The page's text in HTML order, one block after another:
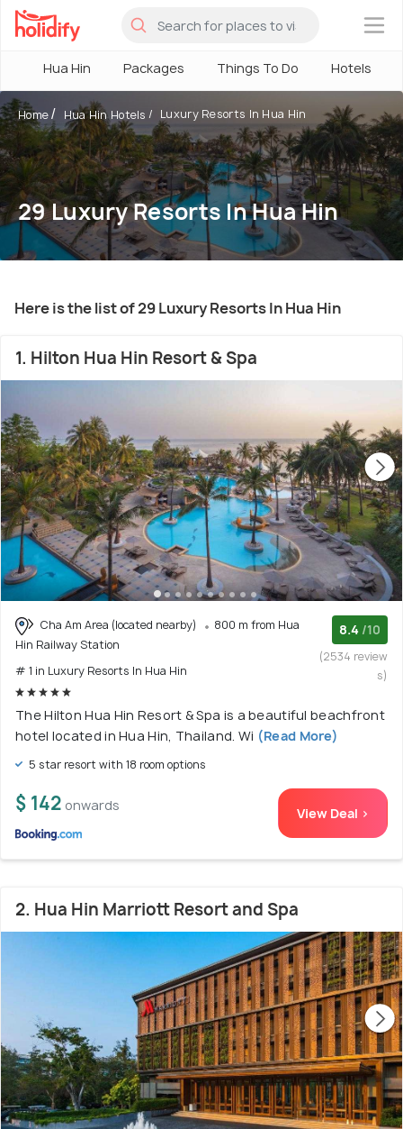
×
Hua Hin Packages Things To Do Hotels
Home Hua Hin Hotels Luxury Resorts In Hua Hin
29 Luxury Resorts In Hua Hin
Here is the list of 29 Luxury Resorts In Hua Hin
1. Hilton Hua Hin Resort & Spa
Cha Am Area (located nearby)
800 m from Hua
Hin Railway Station
# 1 in Luxury Resorts In Hua Hin
8.4 /10
(2534 review
s)
The Hilton Hua Hin Resort & Spa is a beautiful beachfront
hotel located in Hua Hin, Thailand. Wi (Read More)
5 star resort with 18 room options
$ 142 onwards View Deal >
2. Hua Hin Marriott Resort and Spa